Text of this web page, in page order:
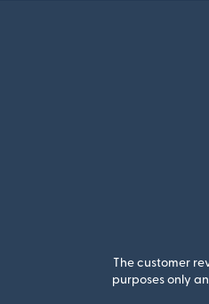
The customer
purposes only